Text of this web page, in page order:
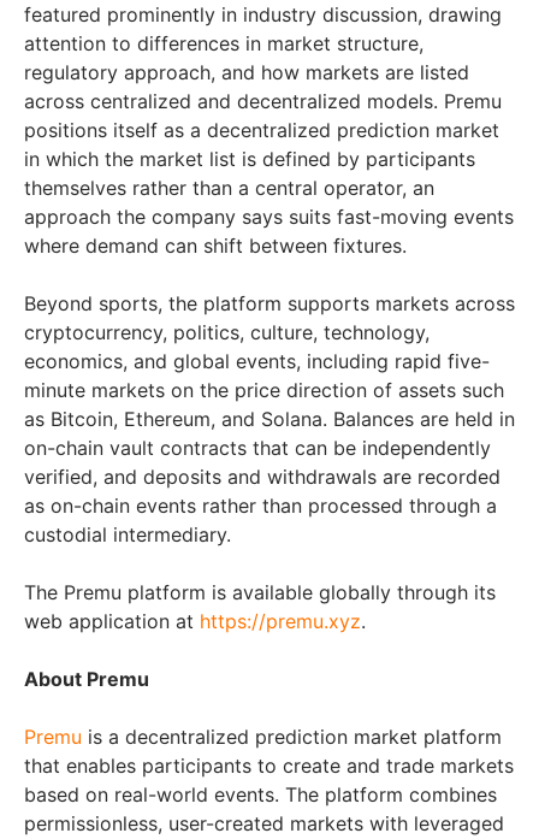
featured prominently in industry discussion, drawing
attention to differences in market structure,
regulatory approach, and how markets are listed
across centralized and decentralized models. Premu
positions itself as a decentralized prediction market
in which the market list is defined by participants
themselves rather than a central operator, an
approach the company says suits fast-moving events
where demand can shift between fixtures.
Beyond sports, the platform supports markets across
cryptocurrency, politics, culture, technology,
economics, and global events, including rapid five-
minute markets on the price direction of assets such
as Bitcoin, Ethereum, and Solana. Balances are held in
on-chain vault contracts that can be independently
verified, and deposits and withdrawals are recorded
as on-chain events rather than processed through a
custodial intermediary.
The Premu platform is available globally through its
web application at https://premu.xyz.
About Premu
Premu is a decentralized prediction market platform
that enables participants to create and trade markets
based on real-world events. The platform combines
permissionless, user-created markets with leveraged